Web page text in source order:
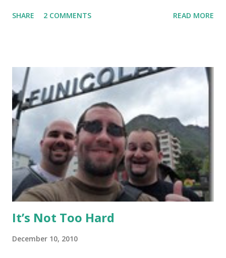
Thailand training Mixed Martial Arts (MMA) and/or Muay
to April 28, 2010. I had no previous MMA or Muay Thai
experience, though I did grow up wrestling. I came into
my visit with above-average fitness but definitely not close
to elite level. The Gym Facilities: TMT is amazing, and they
finished a big expansion while I was there. There is TONS
of room, with seven+ massive separate training areas of
various sizes, tailored for MMA, Muay Thai, weight lifting,
and crossfit style workouts (kettlebells/etc.). ...
SHARE 2 COMMENTS READ MORE
It’s Not Too Hard
December 10, 2010